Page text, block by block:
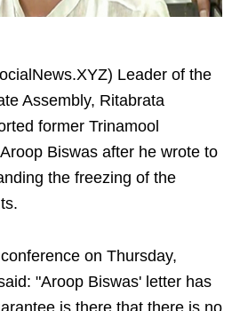
Leader of the
Assembly, Ritabrata
former Trinamool
Biswas after he wrote to
the freezing of the
on Thursday,
"Aroop Biswas' letter has
is there that there is no